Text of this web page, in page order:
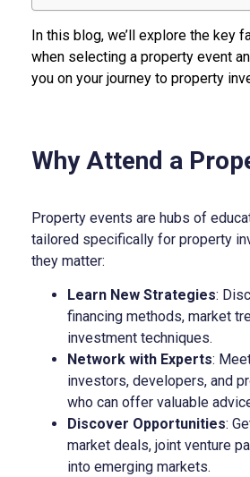
In this blog, we’ll explore the key
when selecting a property event
you on your journey to property
Why Attend a
Property events are hubs of
tailored specifically for property
they matter:
Learn New Strategies:
financing methods, market
investment techniques.
Network with Experts:
investors, developers, and
who can offer valuable
Discover Opportunities:
market deals, joint venture
into emerging markets.